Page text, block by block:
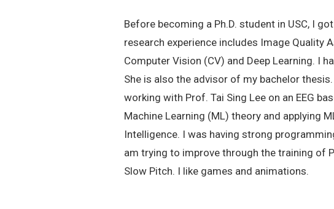
Before becoming a Ph.D. student in USC, I
research experience includes Image Quality
Computer Vision (CV) and Deep Learning. I
She is also the advisor of my bachelor
working with Prof. Tai Sing Lee on an EEG
Machine Learning (ML) theory and applying
Intelligence. I was having strong
am trying to improve through the training of
Slow Pitch. I like games and animations.